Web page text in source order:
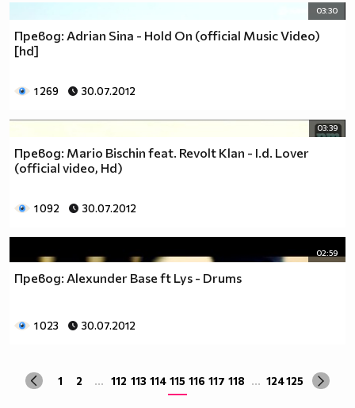
03:30
Превод: Adrian Sina - Hold On (official Music Video)
[hd]
1 269 30.07.2012
03:39
Превод: Mario Bischin feat. Revolt Klan - I.d. Lover
(official video, Hd)
1 092 30.07.2012
02:59
Превод: Alexunder Base ft Lys - Drums
1 023 30.07.2012
1 2 ... 112 113 114 115 116 117 118 ... 124125